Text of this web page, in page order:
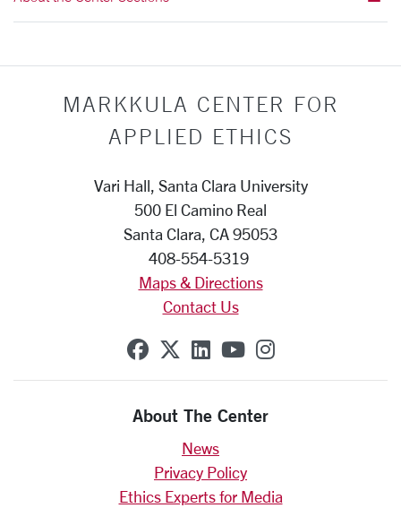
MARKKULA CENTER FOR
APPLIED ETHICS
Vari Hall, Santa Clara University
500 El Camino Real
Santa Clara, CA 95053
408-554-5319
Maps & Directions
Contact Us
SCU on Facebook
SCU on X (formerly
SCU on Linkedin
SCU on YouTube
SCU on
About The Center
News
Privacy Policy
Ethics Experts for Media